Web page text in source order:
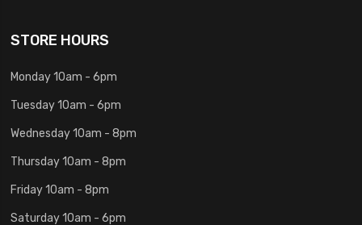
STORE HOURS
Monday 10am - 6pm
Tuesday 10am - 6pm
Wednesday 10am - 8pm
Thursday 10am - 8pm
Friday 10am - 8pm
Saturday 10am - 6pm